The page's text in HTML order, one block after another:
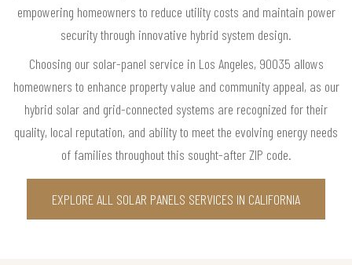
empowering homeowners to reduce utility costs and maintain power
security through innovative hybrid system design.
Choosing our solar-panel service in Los Angeles, 90035 allows
homeowners to enhance property value and community appeal, as our
hybrid solar and grid-connected systems are recognized for their
quality, local reputation, and ability to meet the evolving energy needs
of families throughout this sought-after ZIP code.
EXPLORE ALL SOLAR PANELS SERVICES IN CALIFORNIA